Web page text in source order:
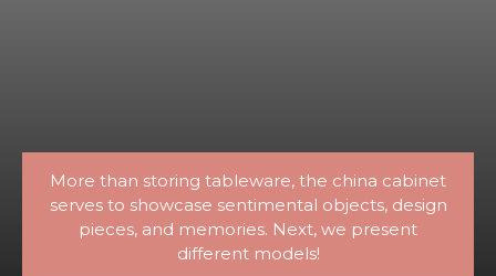
More than storing tableware, the china cabinet
serves to showcase sentimental objects, design
pieces, and memories. Next, we present
different models!